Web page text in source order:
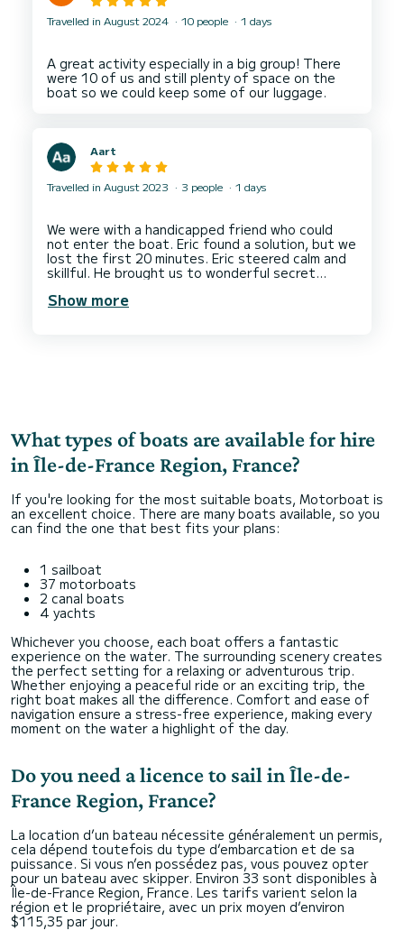
Travelled in August 2024 10 people 1 days
A great activity especially in a big group! There
were 10 of us and still plenty of space on the
Aart
Travelled in August 2023 3 people 1 days
We were with a handicapped friend who could
not enter the boat. Eric found a solution, but we
lost the first 20 minutes. Eric steered calm and
skillful. He brought us to wonderful secret
tiny toilet on board, very helpful in a 2hr trip.
Show more
What types of boats are available for hire
in Île-de-France Region, France?
If you're looking for the most suitable boats, Motorboat is
an excellent choice. There are many boats available, so you
can find the one that best fits your plans:
1 sailboat
37 motorboats
2 canal boats
4 yachts
Whichever you choose, each boat offers a fantastic
experience on the water. The surrounding scenery creates
the perfect setting for a relaxing or adventurous trip.
Whether enjoying a peaceful ride or an exciting trip, the
right boat makes all the difference. Comfort and ease of
navigation ensure a stress-free experience, making every
moment on the water a highlight of the day.
Do you need a licence to sail in Île-de-
France Region, France?
La location d’un bateau nécessite généralement un permis,
cela dépend toutefois du type d’embarcation et de sa
puissance. Si vous n’en possédez pas, vous pouvez opter
pour un bateau avec skipper. Environ 33 sont disponibles à
Île-de-France Region, France. Les tarifs varient selon la
région et le propriétaire, avec un prix moyen d’environ
$115,35 par jour.